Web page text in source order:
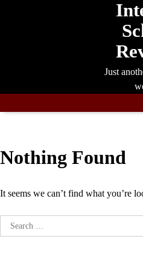
Just
Nothing Found
It seems we can’t find what you’re
Search
for: